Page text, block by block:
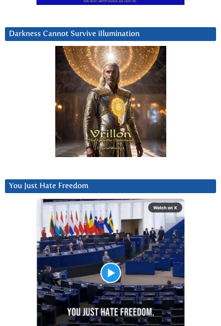
Darkness Cannot Survive iIlumination
You Just Hate Freedom